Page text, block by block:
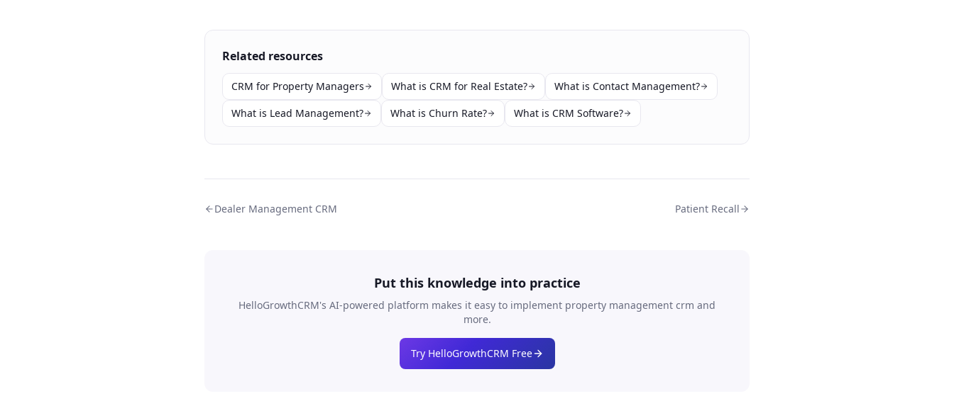
Related resources
CRM for Property Managers What is CRM for Real Estate?
What is Contact Management?
What is Lead Management?
What is Churn Rate? What is CRM Software?
Dealer Management CRM Patient Recall
Put this knowledge into practice
HelloGrowthCRM's AI-powered platform makes it easy to implement property management crm and
more.
Try HelloGrowthCRM Free